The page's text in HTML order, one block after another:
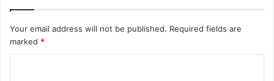
Your email address will not be published. Required fields are
marked *